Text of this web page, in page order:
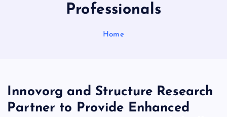
Professionals
Home
Innovorg and Structure Research
Partner to Provide Enhanced